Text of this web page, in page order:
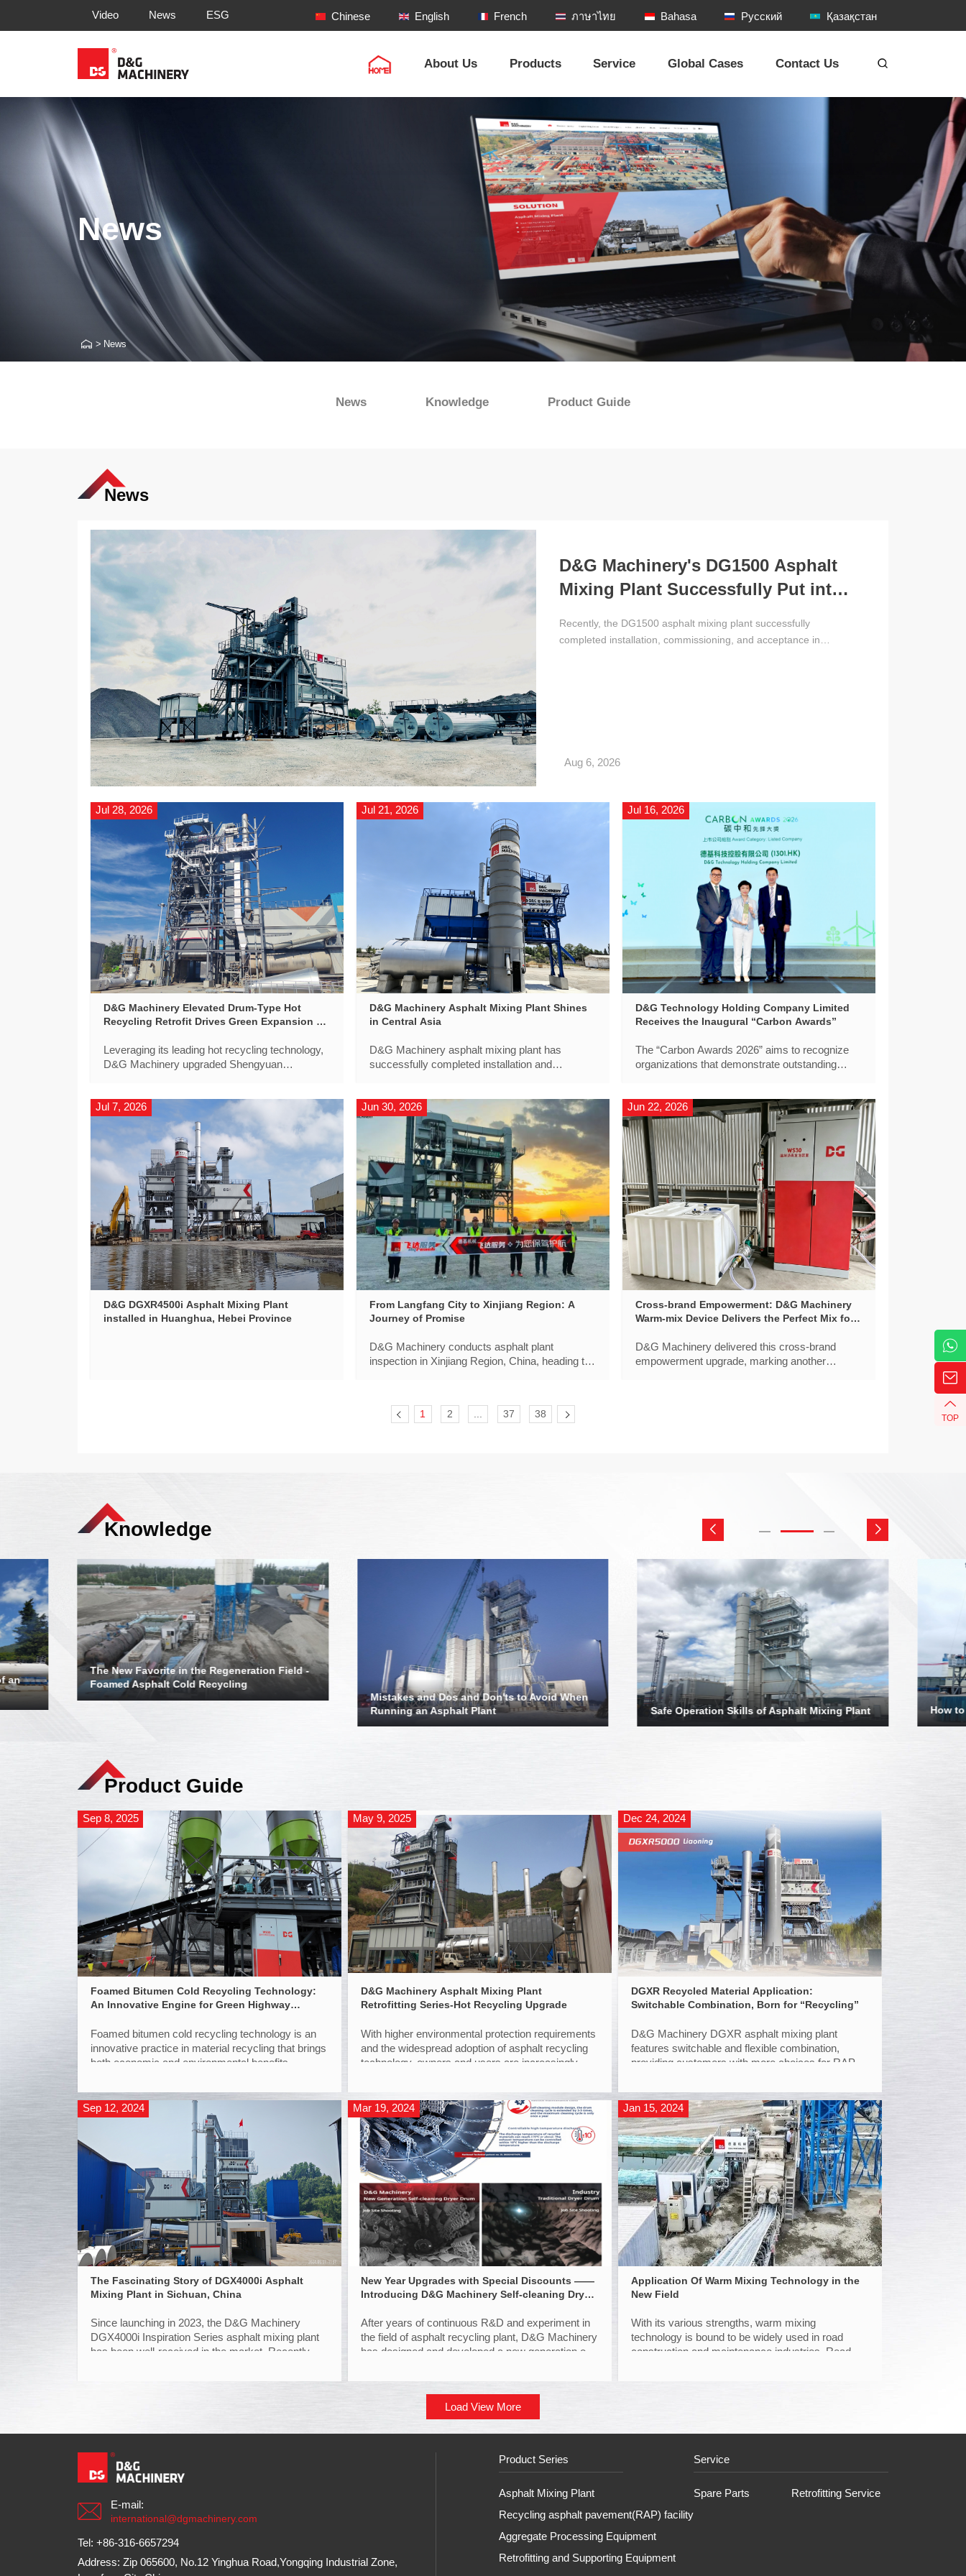
Video News ESG Chinese English French ภาษาไทย Bahasa Русский Қазақстан
About Us Products Service Global Cases Contact Us
News
> News
News Knowledge Product Guide
News
D&G Machinery's DG1500 Asphalt
Mixing Plant Successfully Put into
Recently, the DG1500 asphalt mixing plant successfully
completed installation, commissioning, and acceptance in
Aug 6, 2026
Jul 28, 2026
D&G Machinery Elevated Drum-Type Hot
Recycling Retrofit Drives Green Expansion of
Leveraging its leading hot recycling technology,
‌D&G Machinery‌ upgraded Shengyuan
Hong Kong-Macao Expressway upgrade.
Jul 21, 2026
D&G Machinery Asphalt Mixing Plant Shines
in Central Asia
D&G Machinery asphalt mixing plant has
successfully completed installation and
in Central Asia.
Jul 16, 2026
D&G Technology Holding Company Limited
Receives the Inaugural “Carbon Awards”
The “Carbon Awards 2026” aims to recognize
organizations that demonstrate outstanding
the region.
Jul 7, 2026
D&G DGXR4500i Asphalt Mixing Plant
installed in Huanghua, Hebei Province
Jun 30, 2026
From Langfang City to Xinjiang Region: A
Journey of Promise
D&G Machinery conducts asphalt plant
inspection in Xinjiang Region, China, heading to
customers place in us year after year.
Jun 22, 2026
Cross-brand Empowerment: D&G Machinery
Warm-mix Device Delivers the Perfect Mix for
D&G Machinery delivered this cross-brand
empowerment upgrade, marking another
1 2 ... 37 38
Knowledge
an
The New Favorite in the Regeneration Field -
Foamed Asphalt Cold Recycling
Mistakes and Dos and Don'ts to Avoid When
Running an Asphalt Plant
Safe Operation Skills of Asphalt Mixing Plant How
Product Guide
Sep 8, 2025
Foamed Bitumen Cold Recycling Technology:
An Innovative Engine for Green Highway
Foamed bitumen cold recycling technology is an
innovative practice in material recycling that brings
both economic and environmental benefits.
May 9, 2025
D&G Machinery Asphalt Mixing Plant
Retrofitting Series-Hot Recycling Upgrade
With higher environmental protection requirements
and the widespread adoption of asphalt recycling
technology, owners and users are increasingly
(Reclaimed Asphalt Pavement) recycling brings
additional revenue to asphalt plants, making high-
ratio hot recyc
Dec 24, 2024
DGXR Recycled Material Application:
Switchable Combination, Born for “Recycling”
D&G Machinery DGXR asphalt mixing plant
features switchable and flexible combination,
providing customers with more choices for RAP
Sep 12, 2024
The Fascinating Story of DGX4000i Asphalt
Mixing Plant in Sichuan, China
Since launching in 2023, the D&G Machinery
DGX4000i Inspiration Series asphalt mixing plant
has been well-received in the market. Recently,
successful installation and commissioning of the
Mar 19, 2024
New Year Upgrades with Special Discounts ——
Introducing D&G Machinery Self-cleaning Dryer
After years of continuous R&D and experiment in
the field of asphalt recycling plant, D&G Machinery
has designed and developed a new generation of
with structural innovation. Read on to find more.
Jan 15, 2024
Application Of Warm Mixing Technology in the
New Field
With its various strengths, warm mixing
technology is bound to be widely used in road
construction and maintenance industries. Read on
Load View More
E-mail:
international@dgmachinery.com
Tel: +86-316-6657294
Address: Zip 065600, No.12 Yinghua Road,Yongqing Industrial Zone,
Product Series
Asphalt Mixing Plant
Recycling asphalt pavement(RAP) facility
Aggregate Processing Equipment
Retrofitting and Supporting Equipment
Service
Spare Parts Retrofitting Service
TOP